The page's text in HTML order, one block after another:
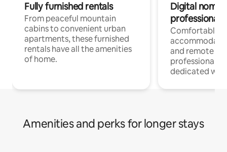
Fully furnished rentals
From peaceful mountain
cabins to convenient urban
apartments, these furnished
rentals have all the amenities
of home.
Digital
professionals
Comfortable
and remote
professionals
dedicated
Amenities and perks for longer stays